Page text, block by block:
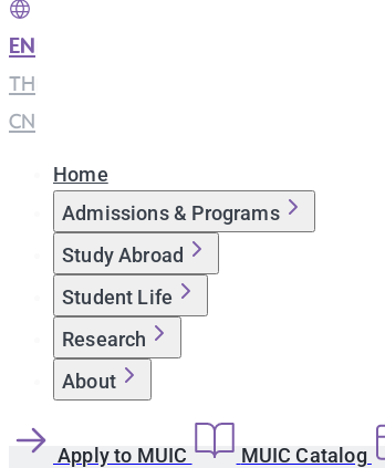
EN
TH
CN
Home
Admissions & Programs
Study Abroad
Student Life
Research
About
Apply to MUIC MUIC Catalog